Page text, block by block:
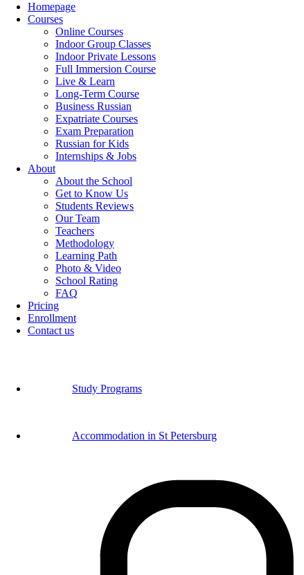
Homepage
Courses
Online Courses
Indoor Group Classes
Indoor Private Lessons
Full Immersion Course
Live & Learn
Long-Term Course
Business Russian
Expatriate Courses
Exam Preparation
Russian for Kids
Internships & Jobs
About
About the School
Get to Know Us
Students Reviews
Our Team
Teachers
Methodology
Learning Path
Photo & Video
School Rating
FAQ
Pricing
Enrollment
Contact us
Study Programs
Accommodation in St Petersburg